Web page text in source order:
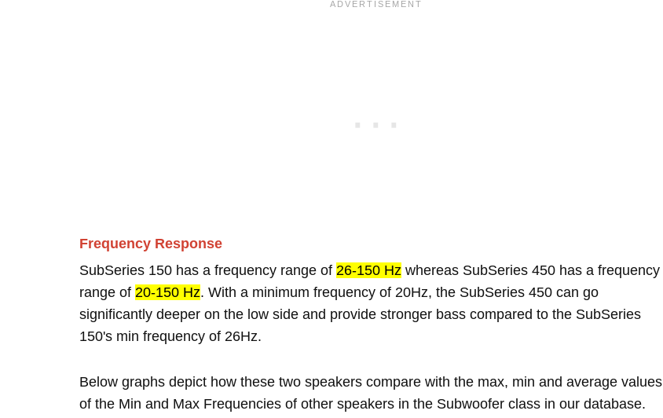
Frequency Response
SubSeries 150 has a frequency range of 26-150 Hz whereas SubSeries 450 has a frequency
range of 20-150 Hz. With a minimum frequency of 20Hz, the SubSeries 450 can go
significantly deeper on the low side and provide stronger bass compared to the SubSeries
150's min frequency of 26Hz.
Below graphs depict how these two speakers compare with the max, min and average values
of the Min and Max Frequencies of other speakers in the Subwoofer class in our database.